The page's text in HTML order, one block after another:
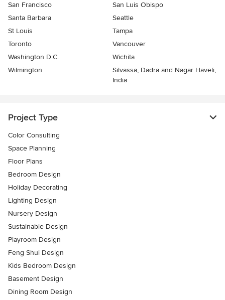
San Francisco
San Luis Obispo
Santa Barbara
Seattle
St Louis
Tampa
Toronto
Vancouver
Washington D.C.
Wichita
Wilmington
Silvassa, Dadra and Nagar Haveli,
India
Project Type
Color Consulting
Space Planning
Floor Plans
Bedroom Design
Holiday Decorating
Lighting Design
Nursery Design
Sustainable Design
Playroom Design
Feng Shui Design
Kids Bedroom Design
Basement Design
Dining Room Design